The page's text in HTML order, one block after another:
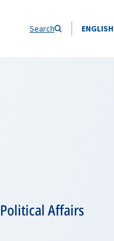
Search ENGLISH
Affairs